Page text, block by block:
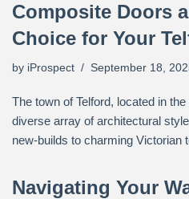
Composite Doors
Choice for Your
by iProspect September 18,
The town of Telford, located in
diverse array of architectural
new-builds to charming Victorian
Navigating Your